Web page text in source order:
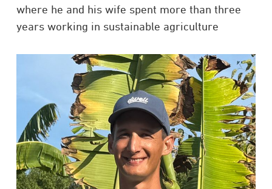
where he and his wife spent more than three
years working in sustainable agriculture